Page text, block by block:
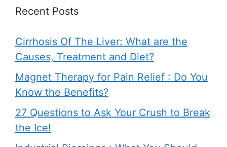
Recent Posts
Cirrhosis Of The Liver: What are the
Causes, Treatment and Diet?
Magnet Therapy for Pain Relief : Do You
Know the Benefits?
27 Questions to Ask Your Crush to Break
the Ice!